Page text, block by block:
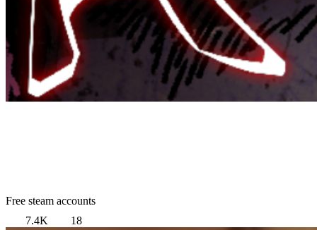
Free steam accounts
7.4K
18